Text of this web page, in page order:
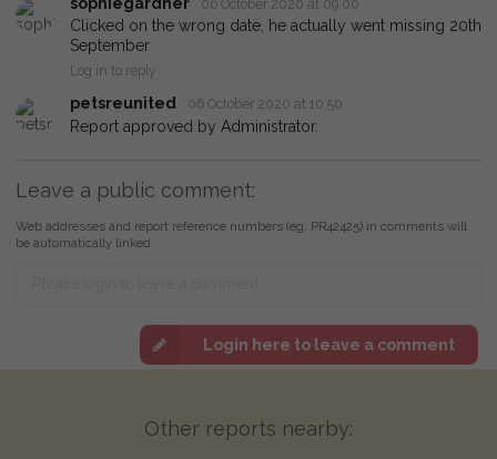
06 October 2020 at 09:00
Clicked on the wrong date, he actually went missing 20th
September
Log in to reply
petsreunited 06 October 2020 at 10:50
Report approved by Administrator.
Leave a public comment:
Web addresses and report reference numbers (eg. PR42425) in comments will
be automatically linked
Login here to leave a comment
Other reports nearby: